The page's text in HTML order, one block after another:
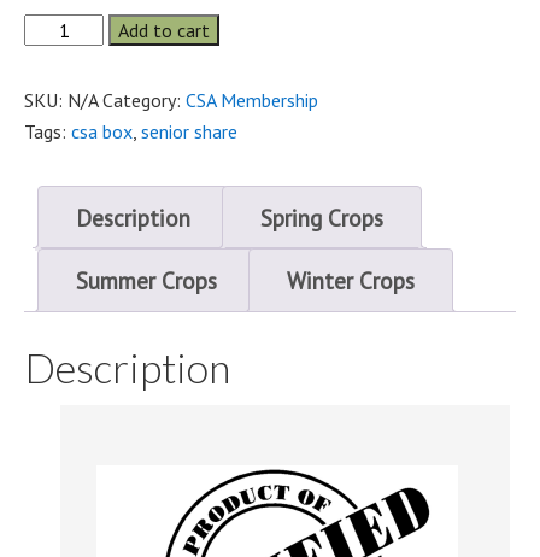
Fall
6
Senior
Share
starting
September
Add to cart
SKU: N/A Category: CSA Membership
Tags: csa box, senior share
Description Spring Crops
Summer Crops Winter Crops
Description